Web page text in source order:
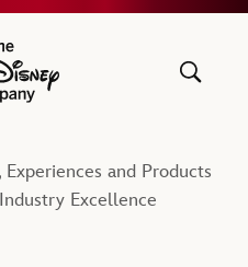
Walt Disney Company
Experiences and Products
Excellence